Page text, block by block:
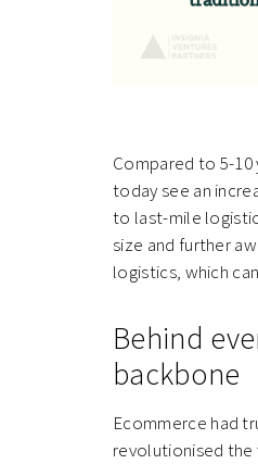
Compared to 5-
today see an
to last-mile
size and further
logistics, which
Behind
backbone
Ecommerce had
revolutionised